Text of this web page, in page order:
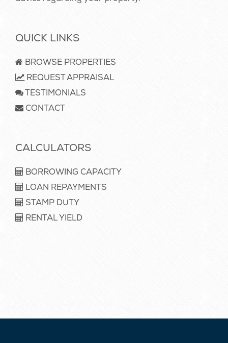
QUICK LINKS
BROWSE PROPERTIES
REQUEST APPRAISAL
TESTIMONIALS
CONTACT
CALCULATORS
BORROWING CAPACITY
LOAN REPAYMENTS
STAMP DUTY
RENTAL YIELD